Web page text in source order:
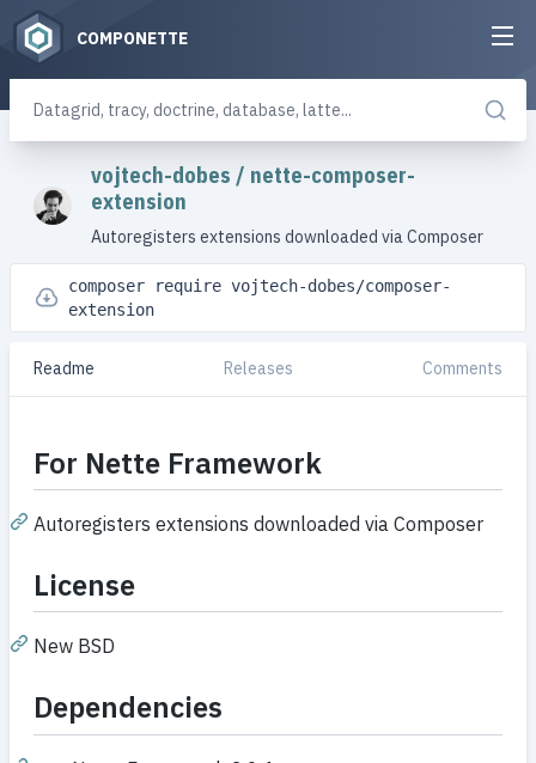
COMPONETTE
vojtech-dobes / nette-composer-
extension
Autoregisters extensions downloaded via Composer
composer require vojtech-dobes/composer-
extension
Readme Releases Comments
For Nette Framework
Autoregisters extensions downloaded via Composer
License
New BSD
Dependencies